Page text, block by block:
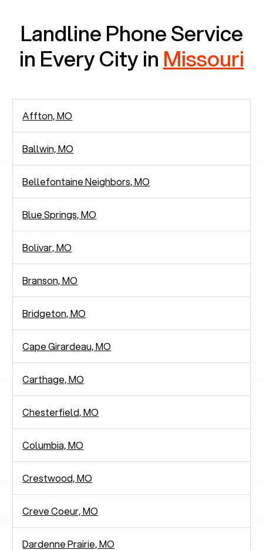
Landline Phone Service
in Every City in Missouri
Affton, MO
Ballwin, MO
Bellefontaine Neighbors, MO
Blue Springs, MO
Bolivar, MO
Branson, MO
Bridgeton, MO
Cape Girardeau, MO
Carthage, MO
Chesterfield, MO
Columbia, MO
Crestwood, MO
Creve Coeur, MO
Dardenne Prairie, MO